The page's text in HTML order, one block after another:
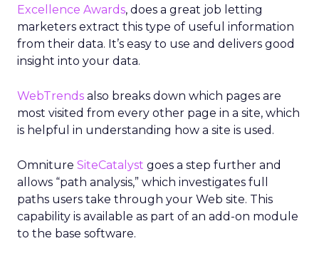
Excellence Awards, does a great job letting
marketers extract this type of useful information
from their data. It’s easy to use and delivers good
insight into your data.
WebTrends also breaks down which pages are
most visited from every other page in a site, which
is helpful in understanding how a site is used.
Omniture SiteCatalyst goes a step further and
allows “path analysis,” which investigates full
paths users take through your Web site. This
capability is available as part of an add-on module
to the base software.